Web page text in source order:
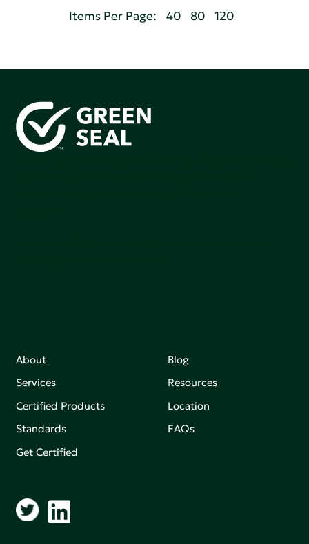
Items Per Page: 40 80 120
About
Services
Certified Products
Standards
Get Certified
Blog
Resources
Location
FAQs